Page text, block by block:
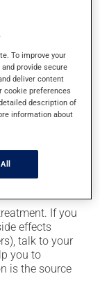
may
If you
effects
talk to your
you to
is the source
To improve your
provide secure
deliver content
cookie preferences
description of
information about